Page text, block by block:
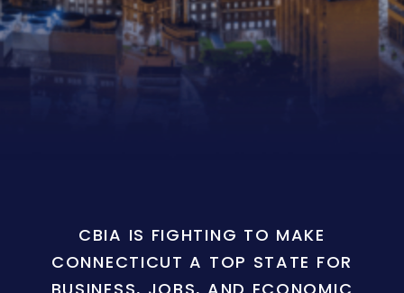
CBIA IS FIGHTING TO MAKE
CONNECTICUT A TOP STATE FOR